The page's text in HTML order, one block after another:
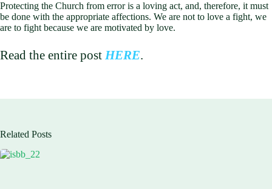
Protecting the Church from error is a loving act, and, therefore, it must
be done with the appropriate affections. We are not to love a fight, we
are to fight because we are motivated by love.
Read the entire post HERE.
Related Posts